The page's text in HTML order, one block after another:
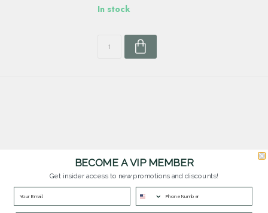
In stock
Customer Service
Questions? Our team is happy to help you with any questions you have about
our products and services.
BECOME A VIP MEMBER
Get insider access to new promotions and discounts!